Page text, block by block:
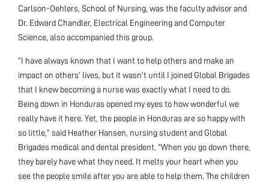
Carlson-Oehlers, School of Nursing, was the faculty advisor and
Dr. Edward Chandler, Electrical Engineering and Computer
Science, also accompanied this group.
“I have always known that I want to help others and make an
impact on others’ lives, but it wasn’t until I joined Global Brigades
that I knew becoming a nurse was exactly what I need to do.
Being down in Honduras opened my eyes to how wonderful we
really have it here. Yet, the people in Honduras are so happy with
so little,” said Heather Hansen, nursing student and Global
Brigades medical and dental president. “When you go down there,
they barely have what they need. It melts your heart when you
see the people smile after you are able to help them. The children